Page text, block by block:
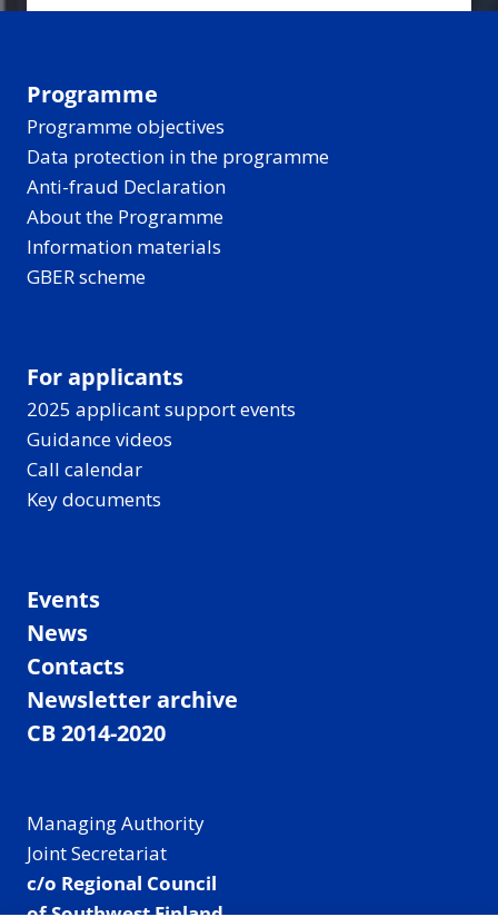
Programme
Programme objectives
Data protection in the programme
Anti-fraud Declaration
About the Programme
Information materials
GBER scheme
For applicants
2025 applicant support events
Guidance videos
Call calendar
Key documents
Events
News
Contacts
Newsletter archive
CB 2014-2020
Managing Authority
Joint Secretariat
c/o Regional Council